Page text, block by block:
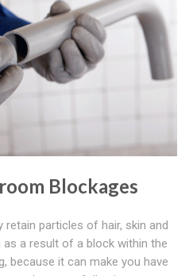
Blockages
particles of hair, skin and
a result of a block within the
because it can make you have